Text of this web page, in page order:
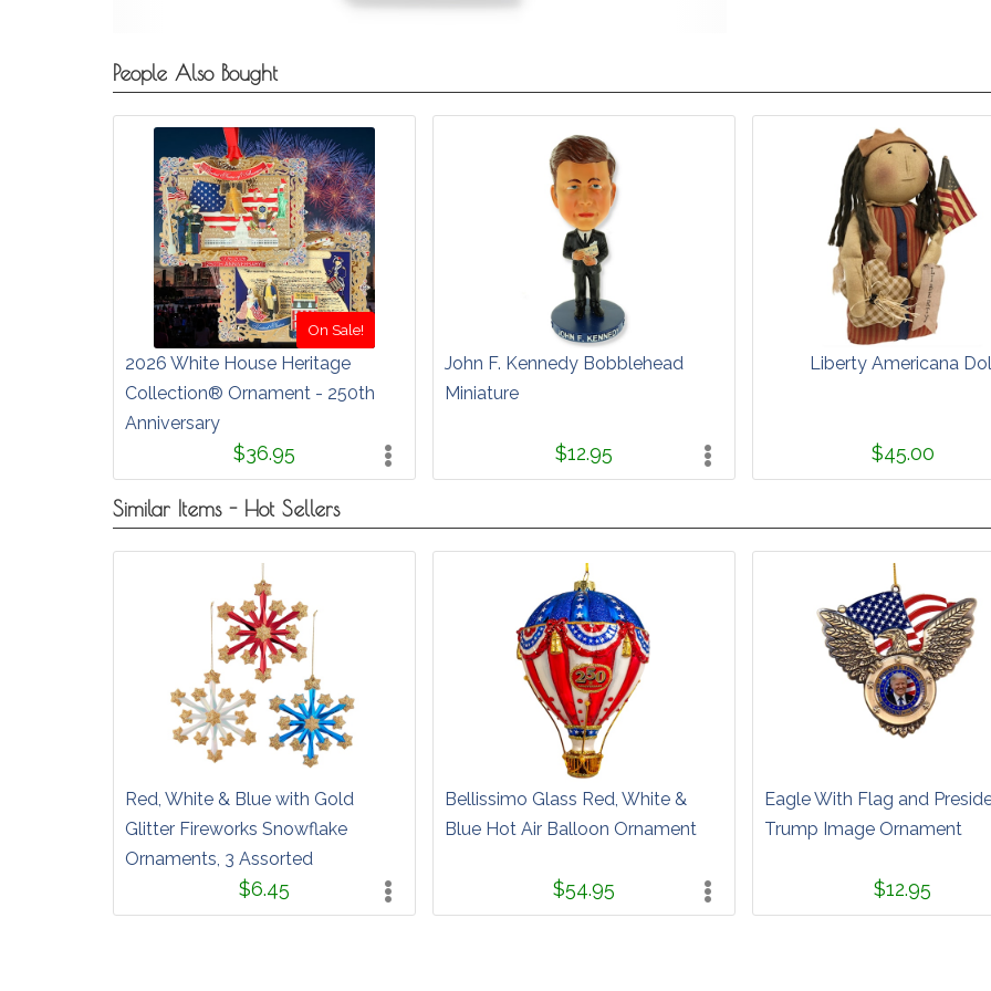
People Also Bought
On Sale!
2026 White House Heritage
Collection® Ornament - 250th
Anniversary
$36.95
John F. Kennedy Bobblehead
Miniature
$12.95
Liberty Americana
$45.00
Similar Items - Hot Sellers
Red, White & Blue with Gold
Glitter Fireworks Snowflake
Ornaments, 3 Assorted
$6.45
Bellissimo Glass Red, White &
Blue Hot Air Balloon Ornament
$54.95
Eagle With Flag and
Trump Image Ornament
$12.95